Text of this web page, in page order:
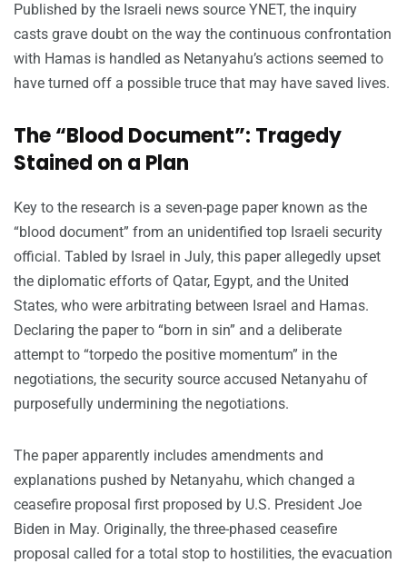
Published by the Israeli news source YNET, the inquiry
casts grave doubt on the way the continuous confrontation
with Hamas is handled as Netanyahu’s actions seemed to
have turned off a possible truce that may have saved lives.
The “Blood Document”: Tragedy
Stained on a Plan
Key to the research is a seven-page paper known as the
“blood document” from an unidentified top Israeli security
official. Tabled by Israel in July, this paper allegedly upset
the diplomatic efforts of Qatar, Egypt, and the United
States, who were arbitrating between Israel and Hamas.
Declaring the paper to “born in sin” and a deliberate
attempt to “torpedo the positive momentum” in the
negotiations, the security source accused Netanyahu of
purposefully undermining the negotiations.
The paper apparently includes amendments and
explanations pushed by Netanyahu, which changed a
ceasefire proposal first proposed by U.S. President Joe
Biden in May. Originally, the three-phased ceasefire
proposal called for a total stop to hostilities, the evacuation